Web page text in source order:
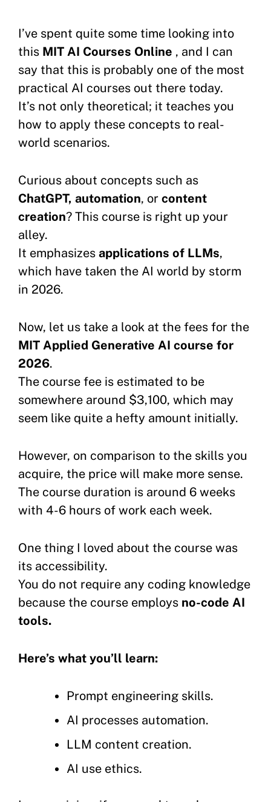
I’ve spent quite some time looking into
this MIT AI Courses Online , and I can
say that this is probably one of the most
practical AI courses out there today.
It’s not only theoretical; it teaches you
how to apply these concepts to real-
world scenarios.
Curious about concepts such as
ChatGPT, automation, or content
creation? This course is right up your
alley.
It emphasizes applications of LLMs,
which have taken the AI world by storm
in 2026.
Now, let us take a look at the fees for the
MIT Applied Generative AI course for
2026.
The course fee is estimated to be
somewhere around $3,100, which may
seem like quite a hefty amount initially.
However, on comparison to the skills you
acquire, the price will make more sense.
The course duration is around 6 weeks
with 4-6 hours of work each week.
One thing I loved about the course was
its accessibility.
You do not require any coding knowledge
because the course employs no-code AI
tools.
Here’s what you’ll learn:
Prompt engineering skills.
AI processes automation.
LLM content creation.
AI use ethics.